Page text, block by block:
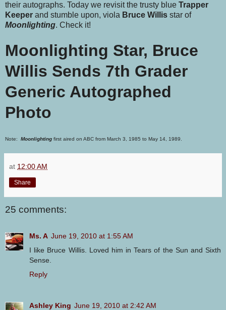
their autographs. Today we revisit the trusty blue Trapper
Keeper and stumble upon, viola Bruce Willis star of
Moonlighting. Check it!
Moonlighting Star, Bruce
Willis Sends 7th Grader
Generic Autographed
Photo
Note: Moonlighting first aired on ABC from March 3, 1985 to May 14, 1989.
at 12:00 AM
Share
25 comments:
Ms. A June 19, 2010 at 1:55 AM
I like Bruce Willis. Loved him in Tears of the Sun and Sixth
Sense.
Reply
Ashley King June 19, 2010 at 2:42 AM